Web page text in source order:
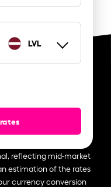
LVL
reflecting mid-market
estimation of the rates
currency conversion